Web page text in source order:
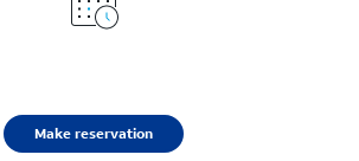
Make reservation